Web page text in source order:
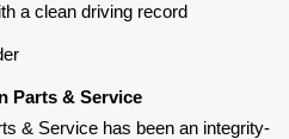
a clean driving record
Parts & Service
& Service has been an integrity-